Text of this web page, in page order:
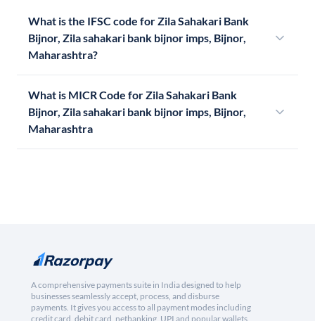
What is the IFSC code for Zila Sahakari Bank
Bijnor, Zila sahakari bank bijnor imps, Bijnor,
Maharashtra?
What is MICR Code for Zila Sahakari Bank
Bijnor, Zila sahakari bank bijnor imps, Bijnor,
Maharashtra
A comprehensive payments suite in India designed to help
businesses seamlessly accept, process, and disburse
payments. It gives you access to all payment modes including
credit card, debit card, netbanking, UPI and popular wallets